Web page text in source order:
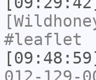
#leaflet